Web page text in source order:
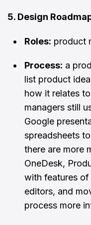
5. Design
Roles: product
Process: a
list product
how it relates
managers still
Google
spreadsheets
there are more
OneDesk,
with features
editors, and
process more